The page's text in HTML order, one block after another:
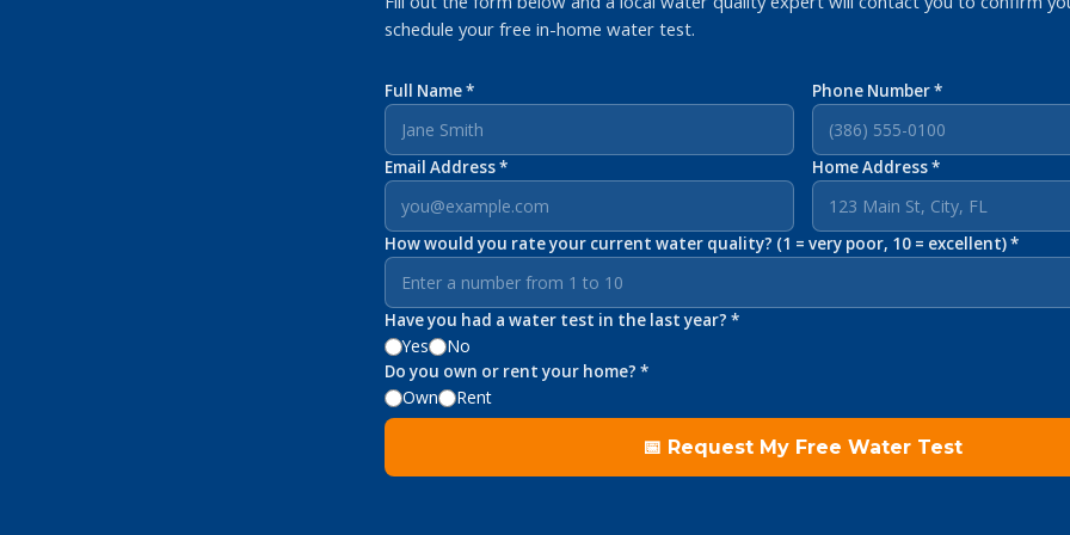
schedule your free in-home water test.
Full Name * Phone Number *
Email Address * Home Address *
How would you rate your current water quality? (1 = very poor, 10 = excellent) *
Have you had a water test in the last year? *
Yes No
Do you own or rent your home? *
Own Rent
📅 Request My Free Water Test